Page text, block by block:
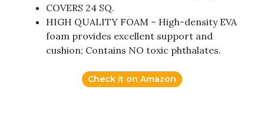
COVERS 24 SQ.
HIGH QUALITY FOAM – High-density EVA
foam provides excellent support and
cushion; Contains NO toxic phthalates.
Check it on Amazon